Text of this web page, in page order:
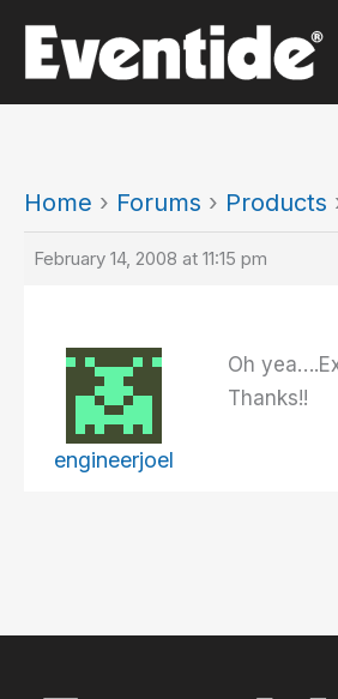
content
Home › Forums › Products
February 14, 2008 at 11:15 pm
engineerjoel
Oh
Thanks!!